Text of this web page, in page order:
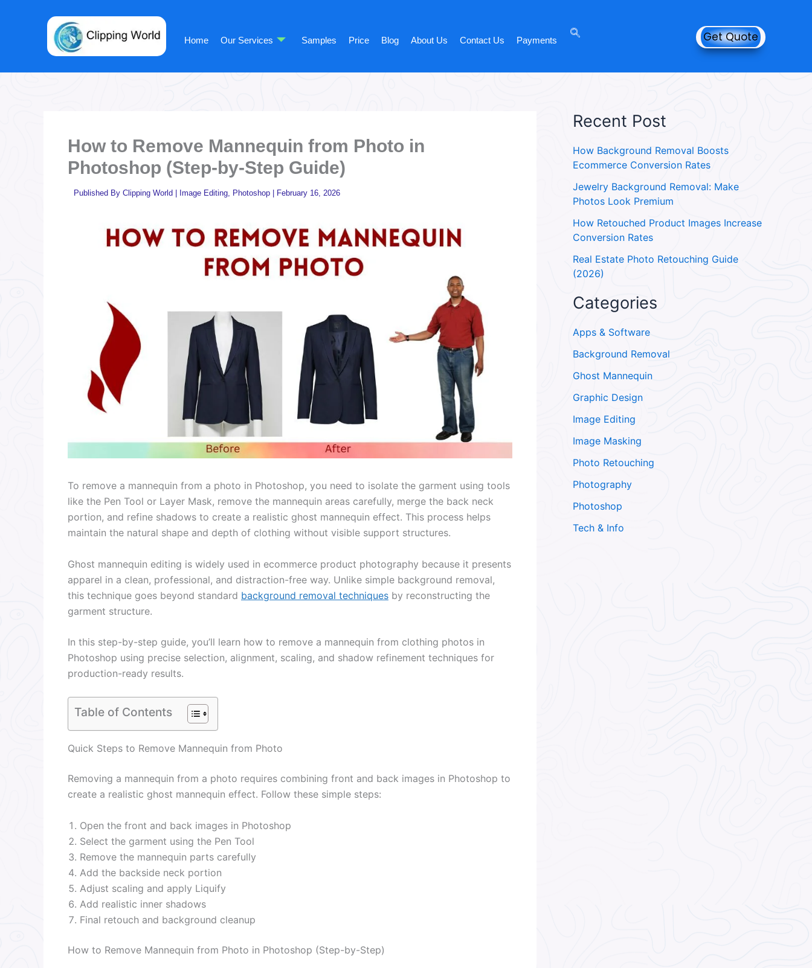
Home Our Services Samples Price Blog About Us Contact Us Payments Get Quote
How to Remove Mannequin from Photo in
Photoshop (Step-by-Step Guide)
Published By Clipping World Image Editing, Photoshop February 16, 2026
To remove a mannequin from a photo in Photoshop, you need to isolate the garment using tools
like the Pen Tool or Layer Mask, remove the mannequin areas carefully, merge the back neck
portion, and refine shadows to create a realistic ghost mannequin effect. This process helps
maintain the natural shape and depth of clothing without visible support structures.
Ghost mannequin editing is widely used in ecommerce product photography because it presents
apparel in a clean, professional, and distraction-free way. Unlike simple background removal,
this technique goes beyond standard background removal techniques by reconstructing the
garment structure.
In this step-by-step guide, you’ll learn how to remove a mannequin from clothing photos in
Photoshop using precise selection, alignment, scaling, and shadow refinement techniques for
production-ready results.
Table of Contents
Quick Steps to Remove Mannequin from Photo
Removing a mannequin from a photo requires combining front and back images in Photoshop to
create a realistic ghost mannequin effect. Follow these simple steps:
Open the front and back images in Photoshop
Select the garment using the Pen Tool
Remove the mannequin parts carefully
Add the backside neck portion
Adjust scaling and apply Liquify
Add realistic inner shadows
Final retouch and background cleanup
How to Remove Mannequin from Photo in Photoshop (Step-by-Step)
Recent Post
How Background Removal Boosts
Ecommerce Conversion Rates
Jewelry Background Removal: Make
Photos Look Premium
How Retouched Product Images Increase
Conversion Rates
Real Estate Photo Retouching Guide
(2026)
Categories
Apps & Software
Background Removal
Ghost Mannequin
Graphic Design
Image Editing
Image Masking
Photo Retouching
Photography
Photoshop
Tech & Info